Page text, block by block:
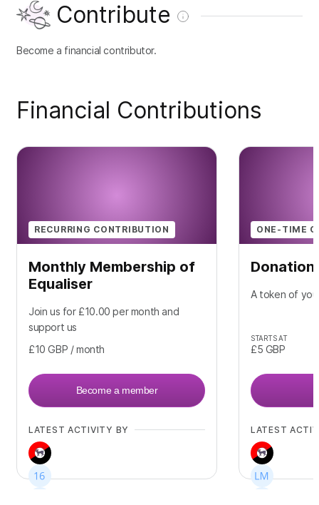
Contribute
Become a financial contributor.
Financial Contributions
RECURRING CONTRIBUTION
Monthly Membership of
Equaliser
Join us for £10.00 per month and
support us
£10 GBP / month
Become a member
LATEST ACTIVITY BY
ONE-TIME
Donation
A token of
STARTS AT
£5 GBP
LATEST